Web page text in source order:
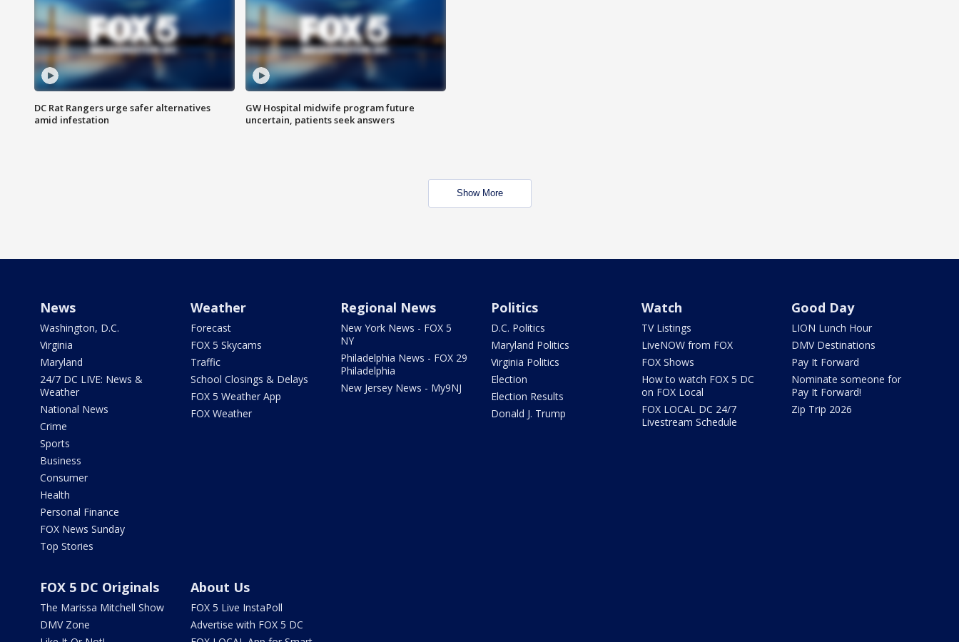
DC Rat Rangers urge safer alternatives
amid infestation
GW Hospital midwife program future
uncertain, patients seek answers
Show More
News
Washington, D.C.
Virginia
Maryland
24/7 DC LIVE: News &
Weather
National News
Crime
Sports
Business
Consumer
Health
Personal Finance
FOX News Sunday
Top Stories
Weather
Forecast
FOX 5 Skycams
Traffic
School Closings & Delays
FOX 5 Weather App
FOX Weather
Regional News
New York News - FOX 5
NY
Philadelphia News - FOX 29
Philadelphia
New Jersey News - My9NJ
Politics
D.C. Politics
Maryland Politics
Virginia Politics
Election
Election Results
Donald J. Trump
Watch
TV Listings
LiveNOW from FOX
FOX Shows
How to watch FOX 5 DC
on FOX Local
FOX LOCAL DC 24/7
Livestream Schedule
Good Day
LION Lunch Hour
DMV Destinations
Pay It Forward
Nominate someone for
Pay It Forward!
Zip Trip 2026
FOX 5 DC Originals
The Marissa Mitchell Show
DMV Zone
About Us
FOX 5 Live InstaPoll
Advertise with FOX 5 DC